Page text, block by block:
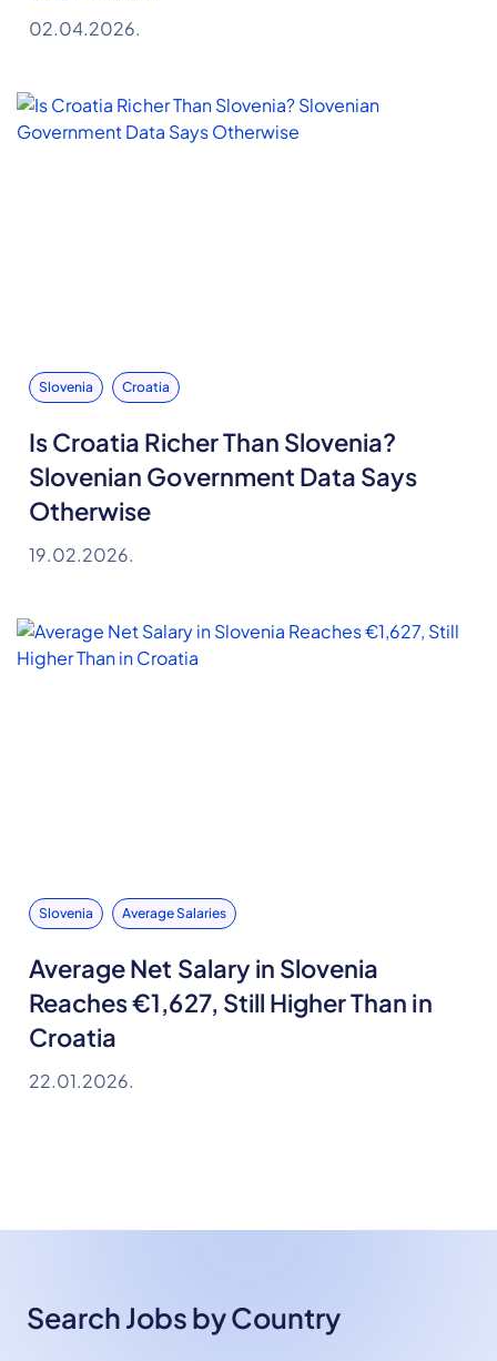
02.04.2026.
Slovenia Croatia
Is Croatia Richer Than Slovenia?
Slovenian Government Data Says
Otherwise
19.02.2026.
Slovenia Average Salaries
Average Net Salary in Slovenia
Reaches €1,627, Still Higher Than in
Croatia
22.01.2026.
Search Jobs by Country